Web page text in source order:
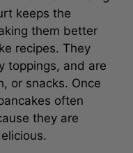
rich flavor using
keeps the
them better
recipes. They
toppings, and are
or snacks. Once
often
they are